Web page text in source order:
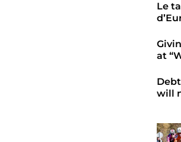
Le
at
will